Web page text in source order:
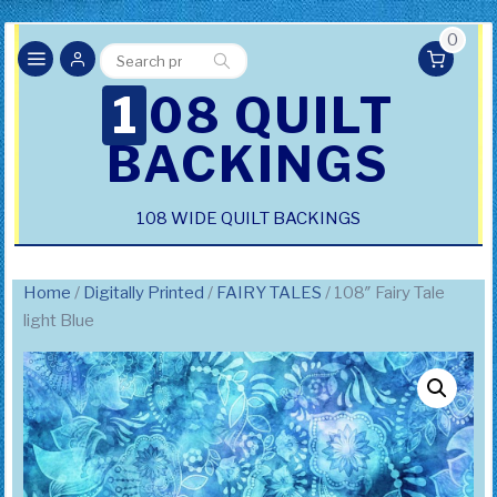
Search
for:
Search
0
108 QUILT
BACKINGS
108 WIDE QUILT BACKINGS
Home / Digitally Printed / FAIRY TALES / 108″ Fairy Tale
light Blue